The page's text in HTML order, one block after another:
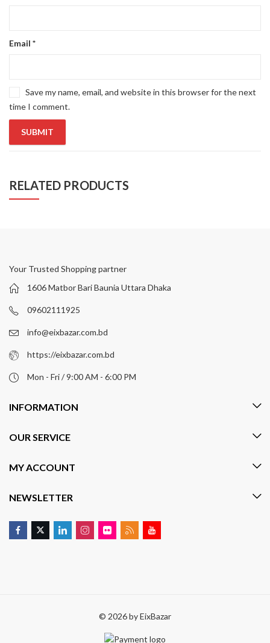
Email *
Save my name, email, and website in this browser for the next
time I comment.
RELATED PRODUCTS
Your Trusted Shopping partner
1606 Matbor Bari Baunia Uttara Dhaka
09602111925
info@eixbazar.com.bd
https://eixbazar.com.bd
Mon - Fri / 9:00 AM - 6:00 PM
INFORMATION
OUR SERVICE
MY ACCOUNT
NEWSLETTER
© 2026 byEixBazar